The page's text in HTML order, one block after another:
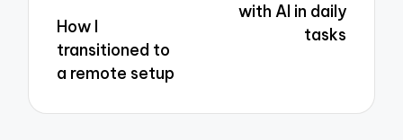
How I
transitioned to
a remote setup
with AI in daily
tasks